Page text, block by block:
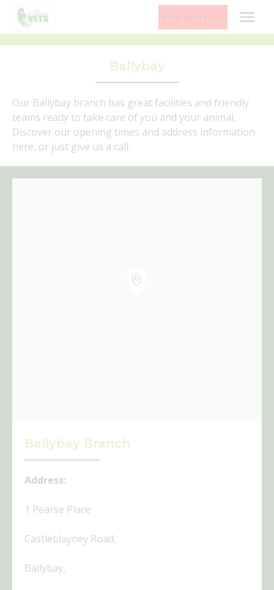
Skip
content
Emergency
Ballybay
Our Ballybay branch has great facilities and friendly
teams ready to take care of you and your animal.
Discover our opening times and address information
here, or just give us a call.
Ballybay Branch
Address:
1 Pearse Place
Castleblayney Road,
Ballybay,